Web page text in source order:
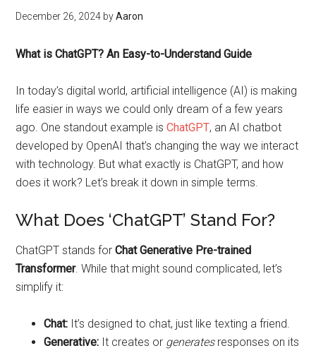
December 26, 2024 byAaron
What is ChatGPT? An Easy-to-Understand Guide
In today’s digital world, artificial intelligence (AI) is making
life easier in ways we could only dream of a few years
ago. One standout example isChatGPT, an AI chatbot
developed by OpenAI that’s changing the way we interact
with technology. But what exactly is ChatGPT, and how
does it work? Let’s break it down in simple terms.
What Does ‘ChatGPT’ Stand For?
ChatGPT stands forChat Generative Pre-trained
Transformer. While that might sound complicated, let’s
simplify it:
Chat: It’s designed to chat, just like texting a friend.
Generative: It creates or generatesresponses on its